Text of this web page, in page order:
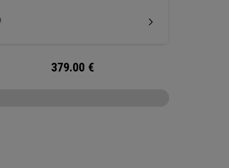
379.00 €